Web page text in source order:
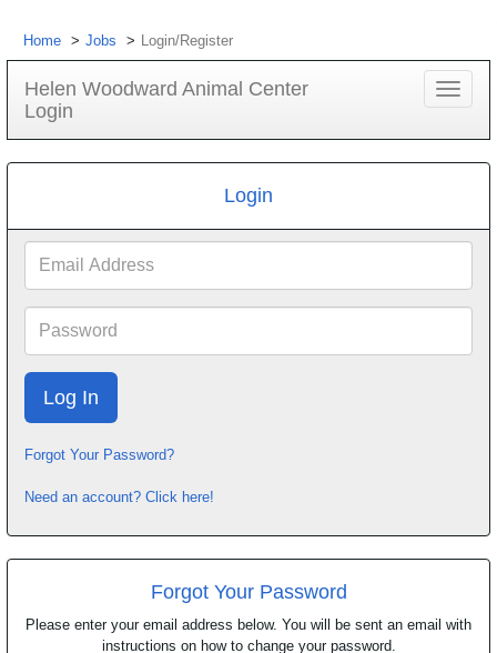
Home Jobs Login/Register
Helen Woodward Animal Center
Login
Toggle
Login
Address
Forgot Your Password?
Need an account? Click here!
Forgot Your Password
Please enter your email address below. You will be sent an email with
instructions on how to change your password.